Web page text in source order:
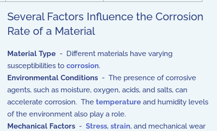
Several Factors Influence the Corrosion
Rate of a Material
Material Type - Different materials have varying
susceptibilities to corrosion.
Environmental Conditions - The presence of corrosive
agents, such as moisture, oxygen, acids, and salts, can
accelerate corrosion. The temperature and humidity levels
of the environment also play a role.
Mechanical Factors - Stress, strain, and mechanical wear